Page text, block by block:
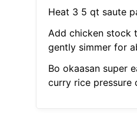
Heat 3 5 qt saute
Add chicken stock
gently simmer for
Bo okaasan super
curry rice pressure